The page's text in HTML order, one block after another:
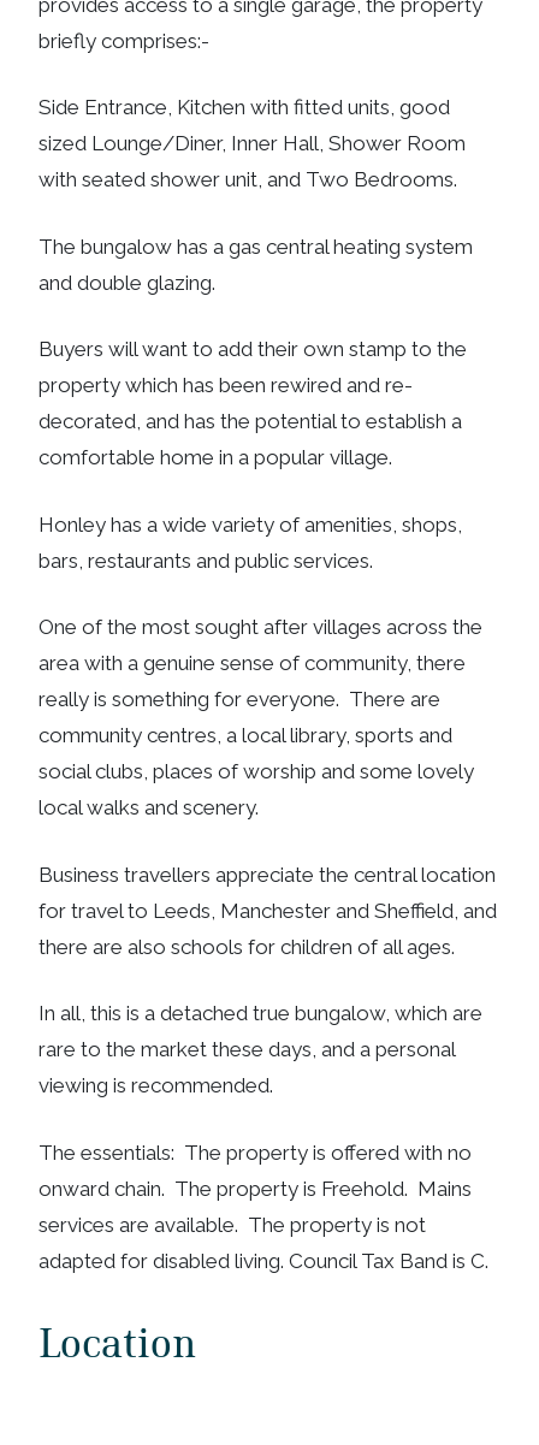
briefly comprises:-
Side Entrance, Kitchen with fitted units, good
sized Lounge/Diner, Inner Hall, Shower Room
with seated shower unit, and Two Bedrooms.
The bungalow has a gas central heating system
and double glazing.
Buyers will want to add their own stamp to the
property which has been rewired and re-
decorated, and has the potential to establish a
comfortable home in a popular village.
Honley has a wide variety of amenities, shops,
bars, restaurants and public services.
One of the most sought after villages across the
area with a genuine sense of community, there
really is something for everyone. There are
community centres, a local library, sports and
social clubs, places of worship and some lovely
local walks and scenery.
Business travellers appreciate the central location
for travel to Leeds, Manchester and Sheffield, and
there are also schools for children of all ages.
In all, this is a detached true bungalow, which are
rare to the market these days, and a personal
viewing is recommended.
The essentials: The property is offered with no
onward chain. The property is Freehold. Mains
services are available. The property is not
adapted for disabled living. Council Tax Band is C.
Location